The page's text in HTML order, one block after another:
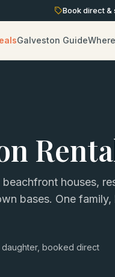
Book direct &
Galveston Guide
houses,
bases. One family,
daughter, booked direct